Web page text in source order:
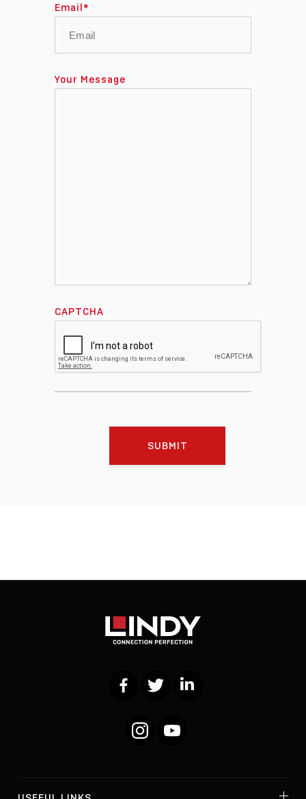
Email*
Your Message
CAPTCHA
SUBMIT
FacebookTwitter LinkedIn
InstagramYouTube